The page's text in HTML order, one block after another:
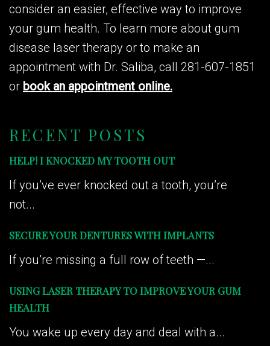
RECENT POSTS
HELP! I KNOCKED MY TOOTH OUT
If you’ve ever knocked out a tooth, you’re
not...
SECURE YOUR DENTURES WITH IMPLANTS
If you’re missing a full row of teeth —...
USING LASER THERAPY TO IMPROVE YOUR GUM
HEALTH
You wake up every day and deal with a...
consider an easier, effective way to improve
your gum health. To learn more about gum
disease laser therapy or to make an
appointment with Dr. Saliba, call 281-607-1851
or book an appointment online.